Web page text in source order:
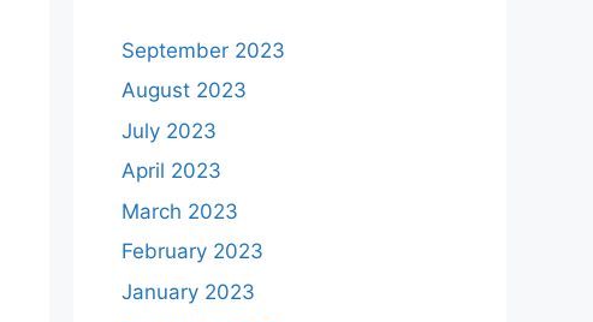
September 2023
August 2023
July 2023
April 2023
March 2023
February 2023
January 2023